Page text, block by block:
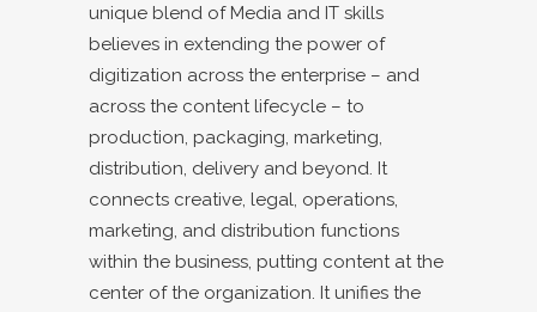
unique blend of Media and IT skills
believes in extending the power of
digitization across the enterprise – and
across the content lifecycle – to
production, packaging, marketing,
distribution, delivery and beyond. It
connects creative, legal, operations,
marketing, and distribution functions
within the business, putting content at the
center of the organization. It unifies the